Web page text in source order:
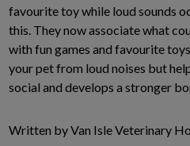
favourite toy while loud sounds
this. They now associate what
with fun games and favourite
your pet from loud noises but
social and develops a stronger
Written by Van Isle Veterinary